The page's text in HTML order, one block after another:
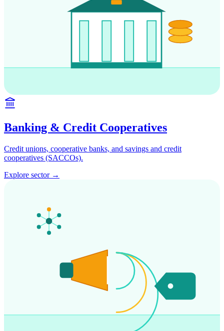
Banking & Credit Cooperatives
Credit unions, cooperative banks, and savings and credit
cooperatives (SACCOs).
Explore sector →